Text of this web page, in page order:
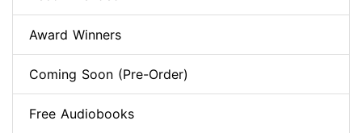
Award Winners
Coming Soon (Pre-Order)
Free Audiobooks